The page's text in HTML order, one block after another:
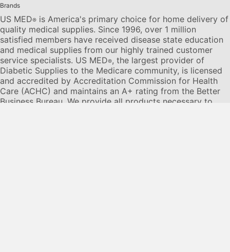
Brands
US MED® is America's primary choice for home delivery of
quality medical supplies. Since 1996, over 1 million
satisfied members have received disease state education
and medical supplies from our highly trained customer
service specialists. US MED®, the largest provider of
Diabetic Supplies to the Medicare community, is licensed
and accredited by Accreditation Commission for Health
Care (ACHC) and maintains an A+ rating from the Better
Business Bureau. We provide all products necessary to